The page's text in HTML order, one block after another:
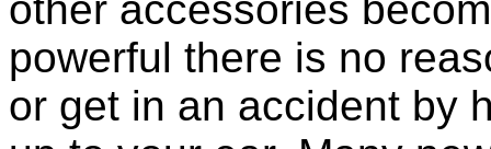
powerful there is no
or get in an accident by